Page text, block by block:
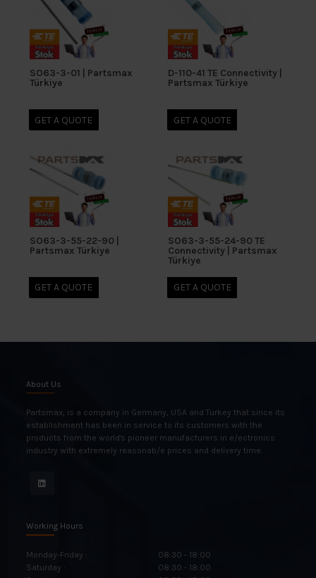
SO63-3-01 | Partsmax
Türkiye
GET A QUOTE
D-110-41 TE Connectivity |
Partsmax Türkiye
GET A QUOTE
SO63-3-55-22-90 |
Partsmax Türkiye
GET A QUOTE
SO63-3-55-24-90 TE
Connectivity | Partsmax
Türkiye
GET A QUOTE
About Us
Partsmax; is a company in Germany, USA and Turkey that since its
establishment has been in service to its customers with the
products from the world's pioneer manufacturers in e/ectronics
industry with extremely reasonab/e prices and delivery time.
Working Hours
Monday-Friday :
08:30 - 18:00
Saturday :
08:30 - 18:00